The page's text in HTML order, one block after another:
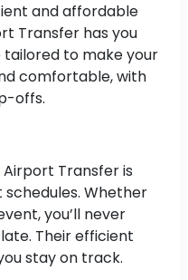
and affordable
Transfer has you
tailored to make your
comfortable, with
offs.
Transfer is
Whether
you’ll never
Their efficient
stay on track.